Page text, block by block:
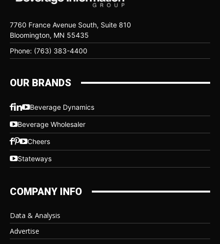
7760 France Avenue South, Suite 810
Bloomington, MN 55435
Phone: (763) 383-4400
OUR BRANDS
Beverage Dynamics
Beverage Wholesaler
Cheers
Stateways
COMPANY INFO
Data & Analysis
Advertise